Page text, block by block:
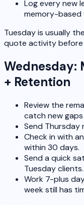
Log every new
memory-based
Tuesday is usually
quote activity before
Wednesday:
+ Retention
Review the
catch new gaps
Send Thursday
Check in with
within 30 days.
Send a quick
Tuesday clients.
Work 7-plus
week still has